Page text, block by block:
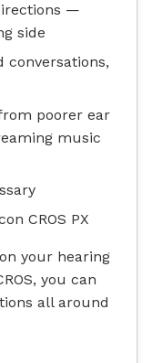
—
side
conversations,
poorer ear
music
CROS PX
your hearing
you can
all around